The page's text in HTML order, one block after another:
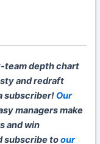
team depth chart
and redraft
subscriber! Our
managers make
and win
subscribe toour